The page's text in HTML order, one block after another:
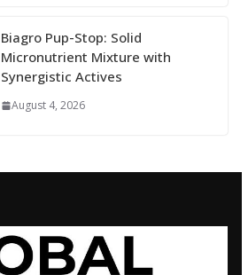
Biagro Pup-Stop: Solid
Micronutrient Mixture with
Synergistic Actives
August 4, 2026